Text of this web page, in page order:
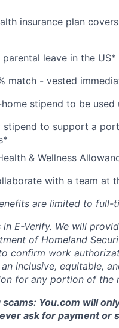
insurance plan
leave in the US*
match - vested
stipend to be
to support a
& Wellness
with a team at
are limited to full-
E-Verify. We will
of Homeland
confirm work
an inclusive, equitable,
for any portion of the
You.com will
ask for payment